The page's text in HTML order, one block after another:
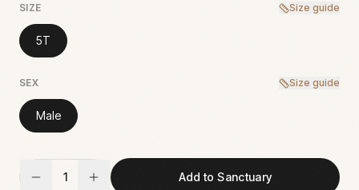
SIZE Size guide
5T
SEX Size guide
Male
1 Add to Sanctuary